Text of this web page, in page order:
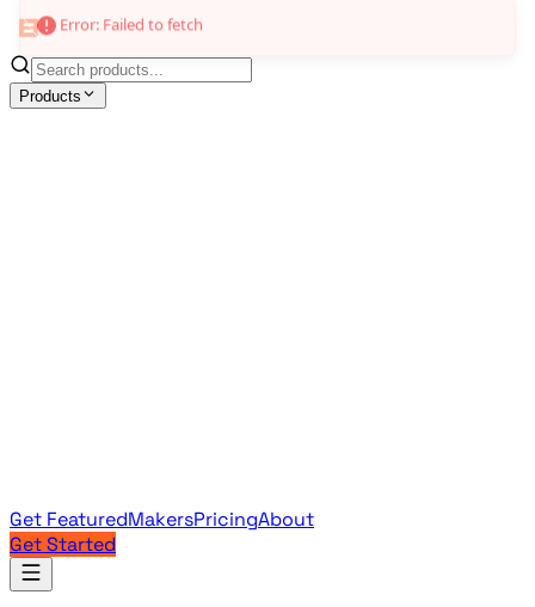
Products
Get FeaturedMakersPricingAbout
Get Started
Products